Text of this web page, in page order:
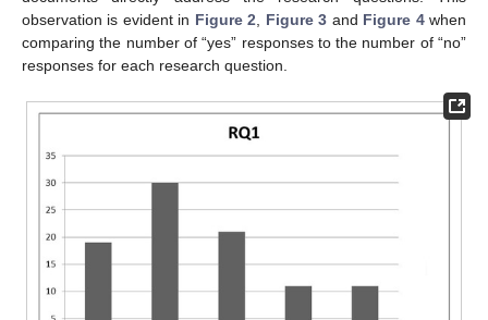
observation is evident in Figure 2 Figure 3 and Figure 4when
comparing the number of “yes” responses to the number of “no”
responses for each research question.